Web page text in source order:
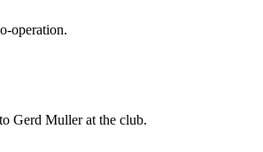
operation.
Gerd Muller at the club.